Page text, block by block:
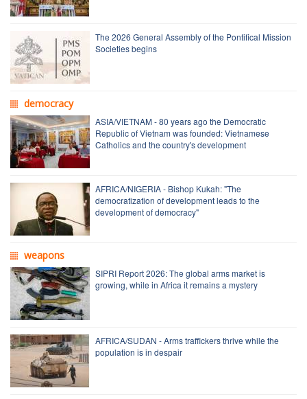
The 2026 General Assembly of the Pontifical Mission
Societies begins
democracy
ASIA/VIETNAM - 80 years ago the Democratic
Republic of Vietnam was founded: Vietnamese
Catholics and the country's development
AFRICA/NIGERIA - Bishop Kukah: "The
democratization of development leads to the
development of democracy"
weapons
SIPRI Report 2026: The global arms market is
growing, while in Africa it remains a mystery
AFRICA/SUDAN - Arms traffickers thrive while the
population is in despair